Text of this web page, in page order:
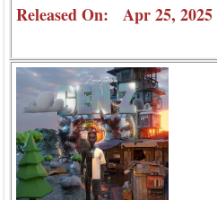
Released On: Apr 25, 2025